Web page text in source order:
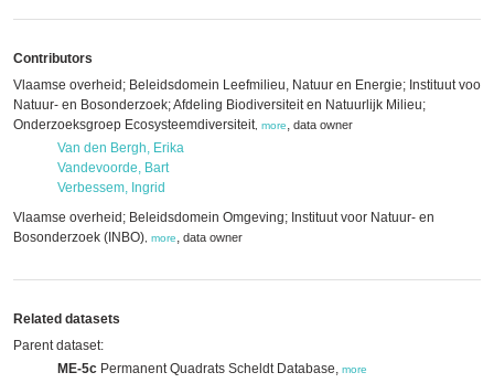
Contributors
Vlaamse overheid; Beleidsdomein Leefmilieu, Natuur en Energie; Instituut voor
Natuur- en Bosonderzoek; Afdeling Biodiversiteit en Natuurlijk Milieu;
Onderzoeksgroep Ecosysteemdiversiteit more, data owner
Van den Bergh, Erika
Vandevoorde, Bart
Verbessem, Ingrid
Vlaamse overheid; Beleidsdomein Omgeving; Instituut voor Natuur- en
Bosonderzoek (INBO) more, data owner
Related datasets
Parent dataset:
ME-5c Permanent Quadrats Scheldt Database, more